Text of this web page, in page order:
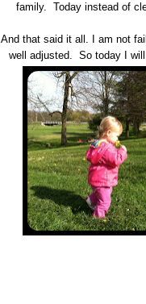
family. Today instead of
And that said it all. I am not
well adjusted. So today I